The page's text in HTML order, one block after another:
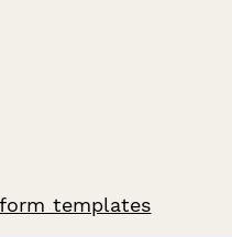
templates